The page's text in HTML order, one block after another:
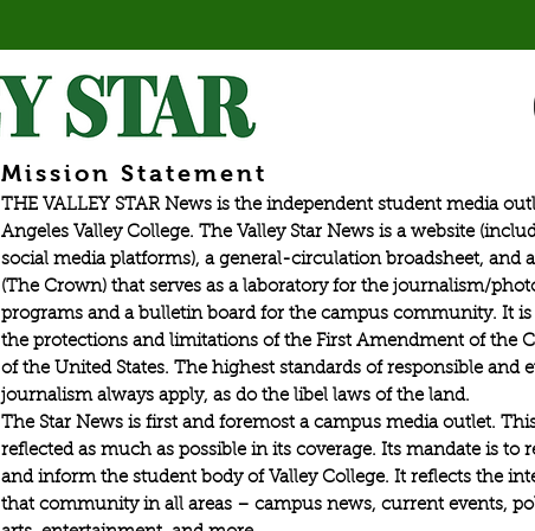
Mission Statement
THE VALLEY STAR News is the independent student media
Angeles Valley College. The Valley Star News is a website
social media platforms), a general-circulation broadsheet, and
(The Crown) that serves as a laboratory for the journalism/
programs and a bulletin board for the campus community. It is
the protections and limitations of the First Amendment of the
of the United States. The highest standards of responsible and
journalism always apply, as do the libel laws of the land.
The Star News is first and foremost a campus media outlet.
reflected as much as possible in its coverage. Its mandate is to
and inform the student body of Valley College. It reflects the
that community in all areas – campus news, current events,